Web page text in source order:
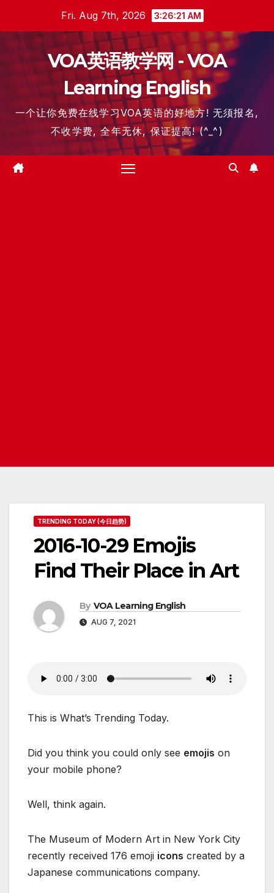
content
Fri. Aug 7th, 2026 3:26:21 AM
VOA英语教学网 - VOA
Learning English
一个让你免费在线学习VOA英语的好地方! 无须报名,
不收学费, 全年无休, 保证提高! (^_^)
TRENDING TODAY (今日趋势)
2016-10-29 Emojis
Find Their Place in Art
By VOA Learning English
AUG 7, 2021
This is What’s Trending Today.
Did you think you could only see emojis on
your mobile phone?
Well, think again.
The Museum of Modern Art in New York City
recently received 176 emoji icons created by a
Japanese communications company.